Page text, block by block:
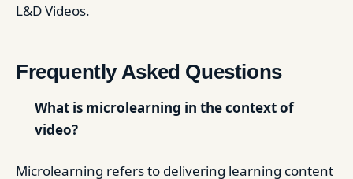
L&D Videos.
Frequently Asked Questions
What is microlearning in the context of
video?
Microlearning refers to delivering learning content